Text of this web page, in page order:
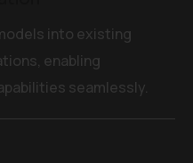
into existing
enabling
seamlessly.